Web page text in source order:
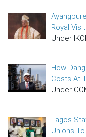
Royal
Under
How
Costs At
Under
Lagos
Unions